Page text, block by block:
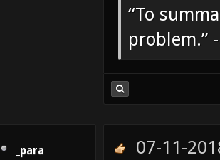
“To
problem.”
_para
07-11-